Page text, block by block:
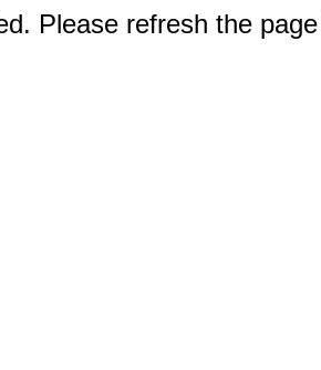
Please refresh the